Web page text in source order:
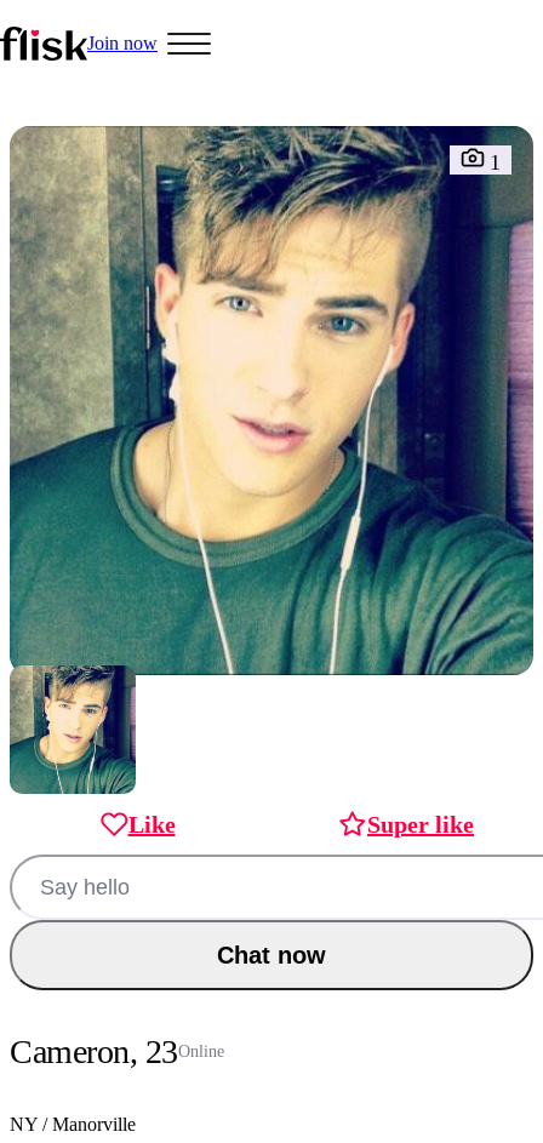
Join now
Hobbys
Interracial People
LGBT
1
Like Super like
Chat now
Cameron, 23Online
NY / Manorville